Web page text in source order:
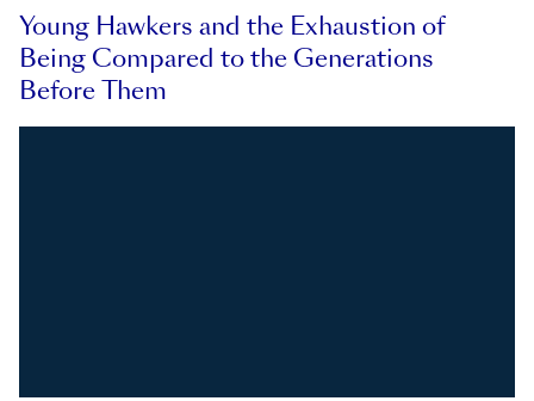
Young Hawkers and the Exhaustion of
Being Compared to the Generations
Before Them